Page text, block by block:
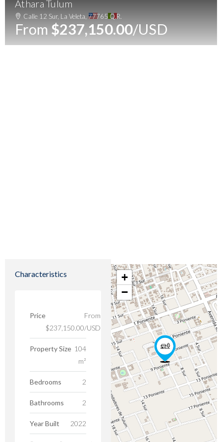
Athara Tulum
Calle 12 Sur, La Veleta, 77765 Q.R.
From$237,150.00/USD
Characteristics
Price
From
$237,150.00/USD
Property Size 104
m²
Bedrooms 2
Bathrooms 2
Year Built 2022
+
−